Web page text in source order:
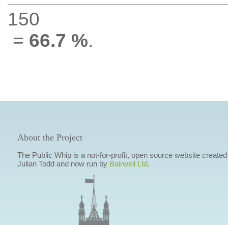
150
= 66.7 %.
About the Project
The Public Whip is a not-for-profit, open source website
Julian Todd and now run by Bairwell Ltd.